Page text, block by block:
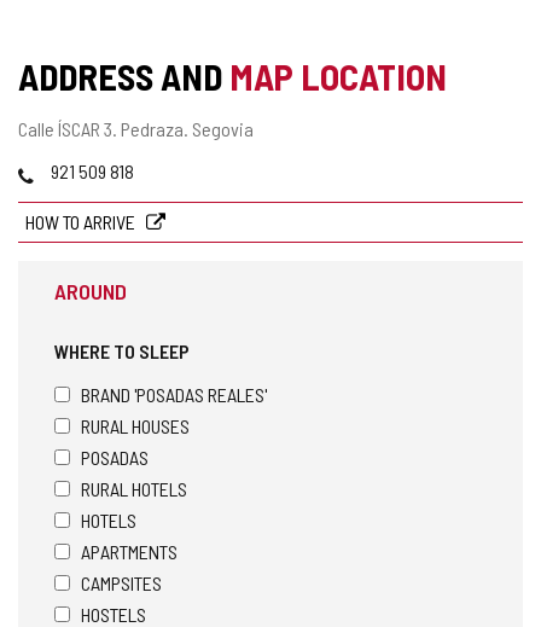
ADDRESS AND MAP LOCATION
Postal
Calle ÍSCAR 3. Pedraza. Segovia
Phones921 509 818
HOW TO ARRIVE
AROUND
WHERE TO SLEEP
BRAND 'POSADAS REALES'
RURAL HOUSES
POSADAS
RURAL HOTELS
HOTELS
APARTMENTS
CAMPSITES
HOSTELS